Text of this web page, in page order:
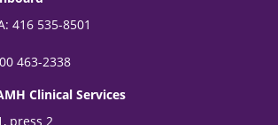
416 535-8501
463-2338
Clinical Services
press 2